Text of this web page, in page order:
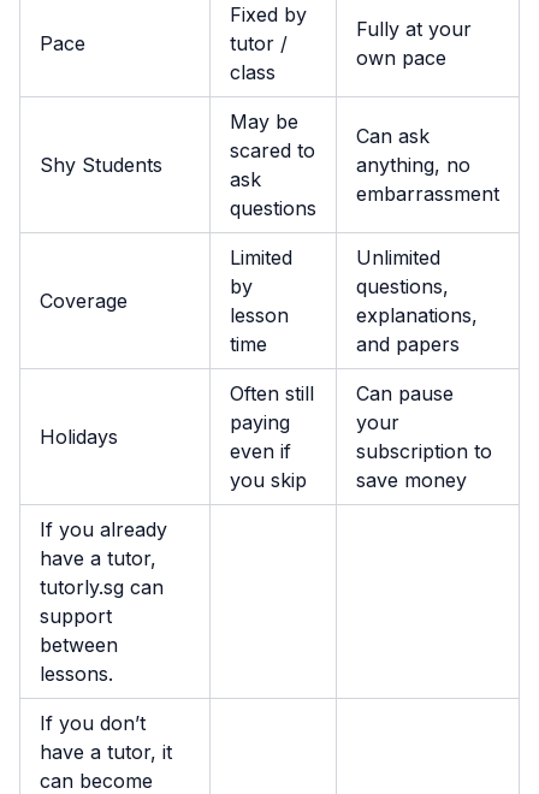
Pace
Fixed by
tutor /
class
Fully at your
own pace
Shy Students
May be
scared to
ask
questions
Can ask
anything, no
embarrassment
Coverage
Limited
by
lesson
time
Unlimited
questions,
explanations,
and papers
Holidays
Often still
paying
even if
you skip
Can pause
your
subscription to
save money
If you already
have a tutor,
tutorly.sg can
support
between
lessons.
If you don’t
have a tutor, it
can become